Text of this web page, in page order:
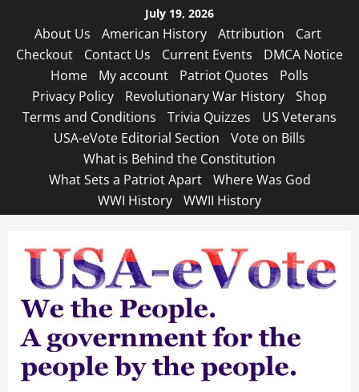
content
July 19, 2026
About Us American History Attribution
Cart
Checkout
Contact Us Current Events
DMCA Notice
Home
My account Patriot Quotes
Polls
Privacy Policy
Revolutionary War History
Shop
Terms and Conditions
Trivia Quizzes
US Veterans
USA-eVote Editorial Section
Vote on Bills
What is Behind the Constitution
What Sets a Patriot Apart
Where Was God
WWI History
WWII History